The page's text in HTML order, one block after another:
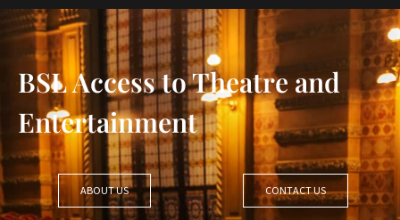
BSL Access to Theatre and
Entertainment
ABOUT US CONTACT US